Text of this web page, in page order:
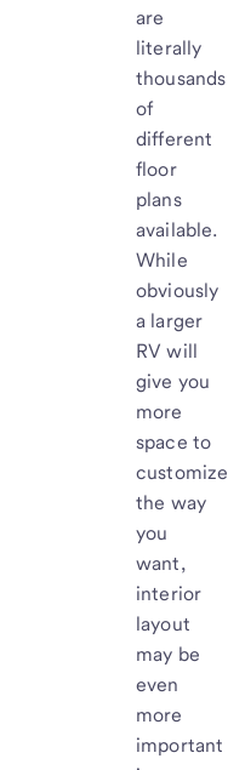
are
literally
thousands
of
different
floor
plans
available.
While
obviously
a larger
RV will
give you
more
space to
customize
the way
you
want,
interior
layout
may be
even
more
important